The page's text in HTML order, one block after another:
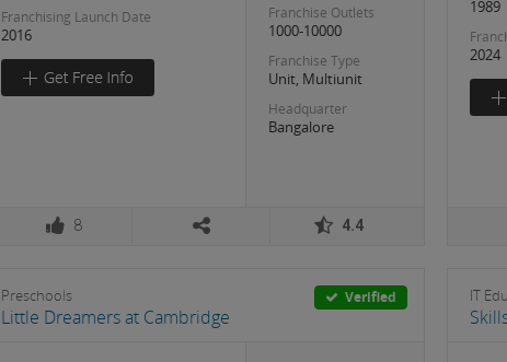
Franchising Launch Date
2016
Franchise Outlets
1000-10000
Franchise Type
Unit, Multiunit
Headquarter
Bangalore
8 4.4
1989
2024
Preschools Verified
Little Dreamers at Cambridge
IT